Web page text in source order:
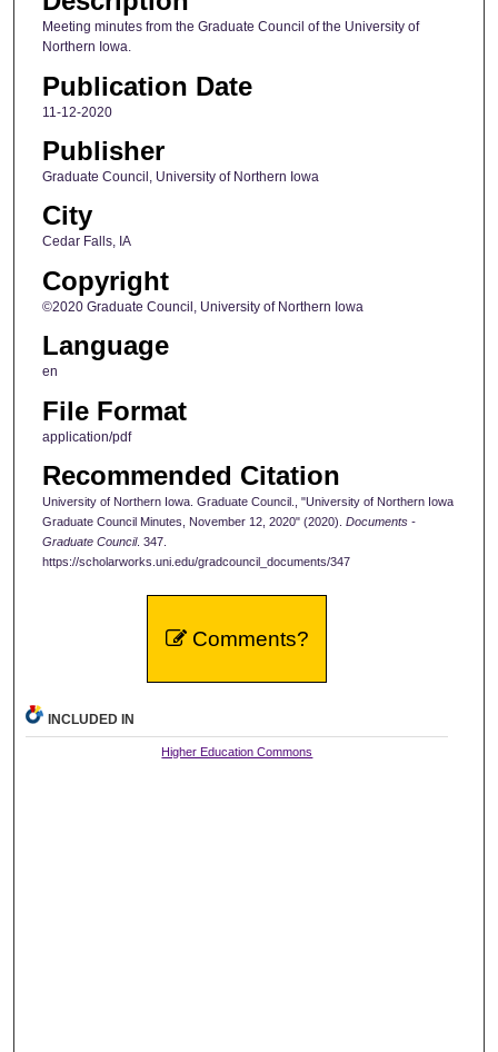
Meeting minutes from the Graduate Council of the University of
Northern Iowa.
Publication Date
11-12-2020
Publisher
Graduate Council, University of Northern Iowa
City
Cedar Falls, IA
Copyright
©2020 Graduate Council, University of Northern Iowa
Language
en
File Format
application/pdf
Recommended Citation
University of Northern Iowa. Graduate Council., "University of Northern Iowa
Graduate Council Minutes, November 12, 2020" (2020). Documents -
Graduate Council. 347.
https://scholarworks.uni.edu/gradcouncil_documents/347
Comments?
INCLUDED IN
Higher Education Commons